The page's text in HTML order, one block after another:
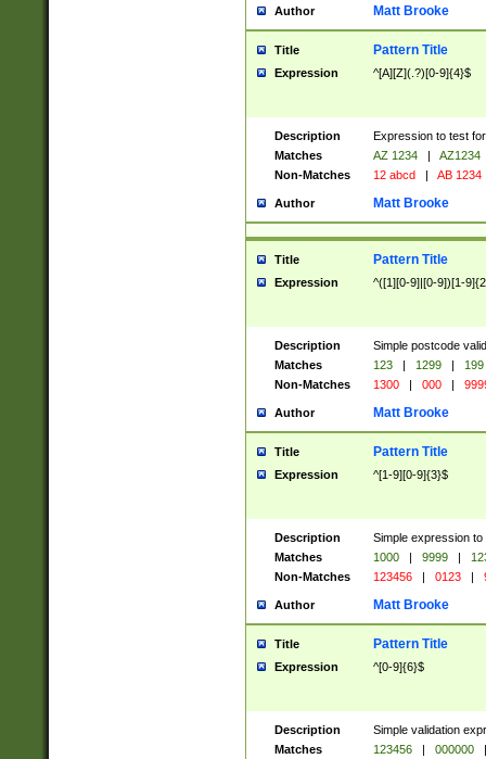
Author Matt Brooke
Title Pattern Title
Expression ^[A][Z](.?)[0-9]{4}$
Description
Expression to test
Matches
AZ 1234 |
AZ1234
Non-Matches
12 abcd | AB 1234
Author Matt Brooke
Title Pattern Title
Expression ^([1][0-9]|[0-9])[1-
Description
Simple postcode
Matches
123 | 1299 |
199
Non-Matches
1300 | 000 |
Author Matt Brooke
Title Pattern Title
Expression ^[1-9][0-9]{3}$
Description
Simple expression
Matches
1000 | 9999 |
Non-Matches
123456 | 0123 |
Author Matt Brooke
Title Pattern Title
Expression ^[0-9]{6}$
Description
Simple validation
Matches
123456 | 000000
|